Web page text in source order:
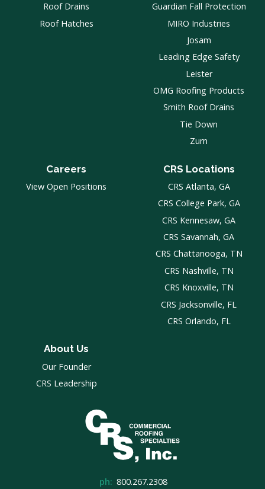
Roof Drains
Roof Hatches
Guardian Fall Protection
MIRO Industries
Josam
Leading Edge Safety
Leister
OMG Roofing Products
Smith Roof Drains
Tie Down
Zurn
Careers
View Open Positions
CRS Locations
CRS Atlanta, GA
CRS College Park, GA
CRS Kennesaw, GA
CRS Savannah, GA
CRS Chattanooga, TN
CRS Nashville, TN
CRS Knoxville, TN
CRS Jacksonville, FL
CRS Orlando, FL
About Us
Our Founder
CRS Leadership
ph: 800.267.2308